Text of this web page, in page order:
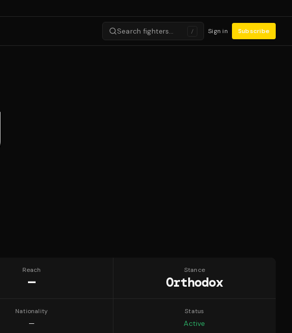
Search fighters… / Sign in Subscribe
Reach
—
Stance
Orthodox
Nationality
—
Status
Active